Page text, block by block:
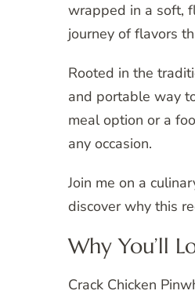
wrapped in a soft,
journey of flavors
Rooted in the
and portable way
meal option or a
any occasion.
Join me on a
discover why this
Why You’ll
Crack Chicken